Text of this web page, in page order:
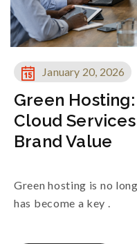
January 20, 2026
Green Hosting: Why Sustainable
Cloud
Brand Value
Green hosting is no
has become a key .